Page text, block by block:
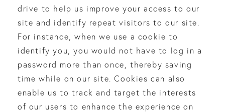
drive to help us improve your access to our
site and identify repeat visitors to our site.
For instance, when we use a cookie to
identify you, you would not have to log in a
password more than once, thereby saving
time while on our site. Cookies can also
enable us to track and target the interests
of our users to enhance the experience on